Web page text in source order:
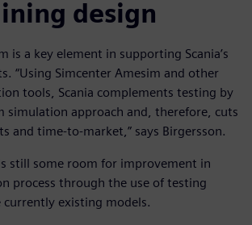
design
is a key element in supporting Scania’s
“Using Simcenter Amesim and other
tools, Scania complements testing by
simulation approach and, therefore, cuts
and time-to-market,” says Birgersson.
still some room for improvement in
process through the use of testing
existing models.